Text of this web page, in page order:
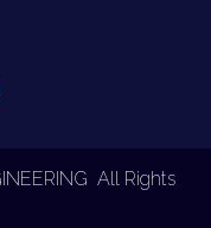
All Rights